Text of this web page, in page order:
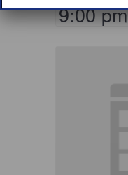
9:00 pm